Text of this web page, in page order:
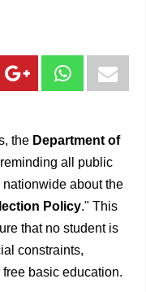
the Department of
all public
about the
Policy." This
that no student is
constraints,
basic education.